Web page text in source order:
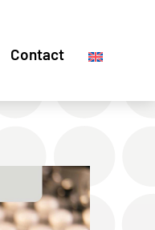
Contact